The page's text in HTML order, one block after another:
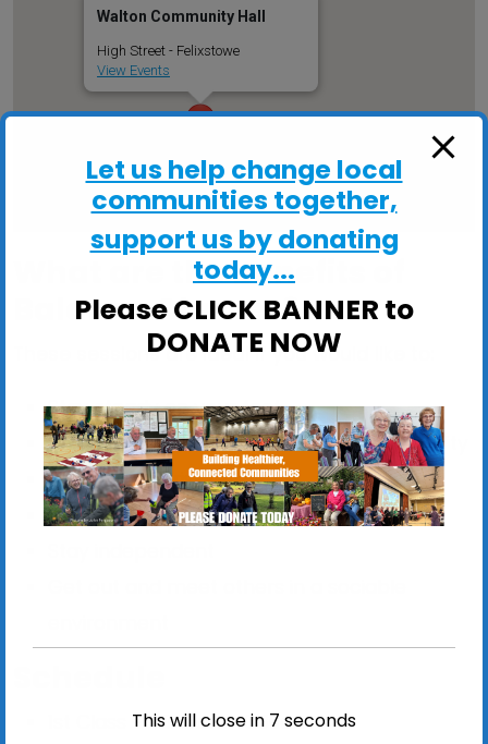
Walton Community Hall
High Street - Felixstowe
View Events
What are the benefits of
Balance Classes?
These sessions are ideal if you would like to:
Stay steady on your feet
Improve your balance, strength and mobility
Reduce your risk of falling
Improve confidence
1st Class – 09:30am-10:30am
Let us help change local
communities together,
support us by donating
today...
Please CLICK BANNER to
DONATE NOW
This will close in 6 seconds